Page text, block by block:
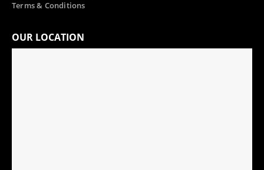
Terms & Conditions
OUR LOCATION